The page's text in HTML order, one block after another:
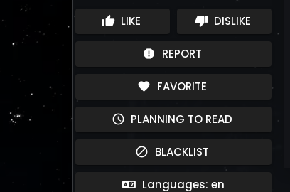
thumb_up LIKE thumb_down DISLIKE
report REPORT
favorite FAVORITE
schedule PLANNING TO READ
block BLACKLIST
Languages: en